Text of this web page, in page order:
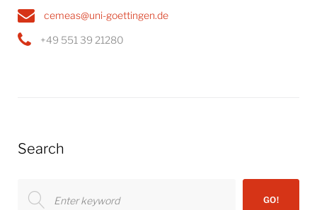
cemeas@uni-goettingen.de
+49 551 39 21280
Search
for:
GO!